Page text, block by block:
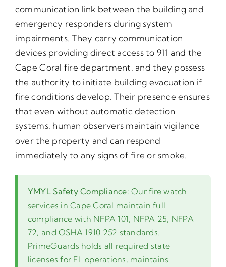
communication link between the building and
emergency responders during system
impairments. They carry communication
devices providing direct access to 911 and the
Cape Coral fire department, and they possess
the authority to initiate building evacuation if
fire conditions develop. Their presence ensures
that even without automatic detection
systems, human observers maintain vigilance
over the property and can respond
immediately to any signs of fire or smoke.
YMYL Safety Compliance: Our fire watch
services in Cape Coral maintain full
compliance with NFPA 101, NFPA 25, NFPA
72, and OSHA 1910.252 standards.
PrimeGuards holds all required state
licenses for FL operations, maintains